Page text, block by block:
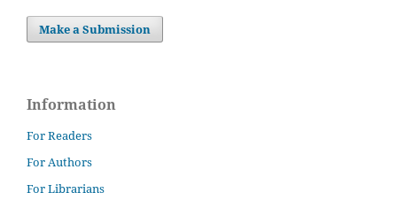
Make a Submission
Information
For Readers
For Authors
For Librarians